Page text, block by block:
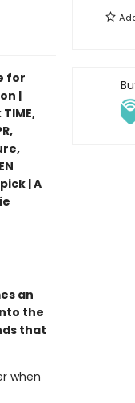
for
|
| A
an
the
that
when